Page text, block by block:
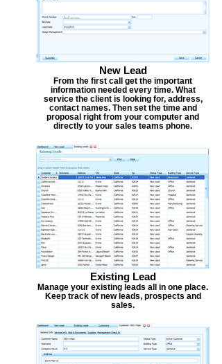
New Lead
From the first call get the important
information needed every time. What
service the client is looking for, address,
contact names. Then set the time and
proposal right from your computer and
directly to your sales teams phone.
Existing Lead
Manage your existing leads all in one place.
Keep track of new leads, prospects and
sales.